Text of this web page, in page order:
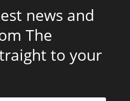
news and
The
to your